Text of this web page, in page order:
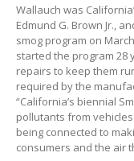
Wallauch was
Edmund G. Brown Jr.,
smog program on
started the program 28
repairs to keep them
required by the
“California’s biennial
pollutants from
being connected to
consumers and the air